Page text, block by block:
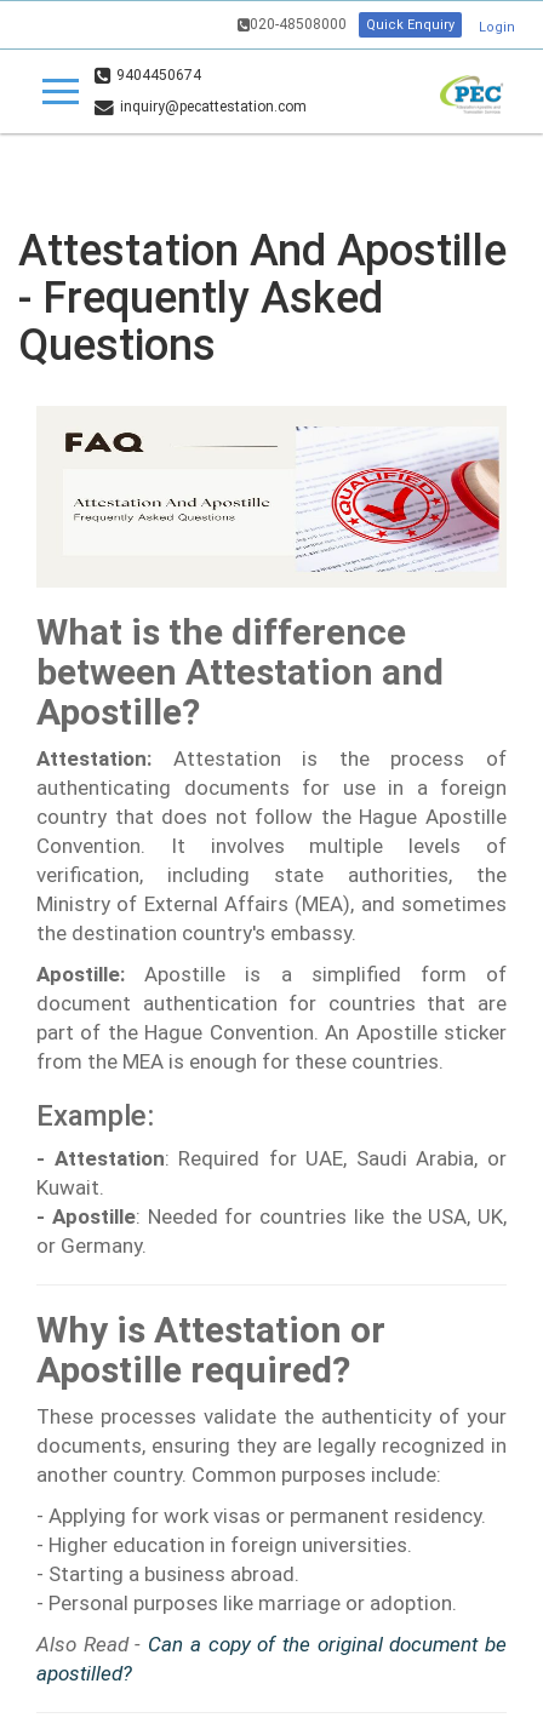
020-48508000 Quick Enquiry Login
9404450674
inquiry@pecattestation.com
Attestation And Apostille
- Frequently Asked
Questions
What is the difference
between Attestation and
Apostille?
Attestation: Attestation is the process of
authenticating documents for use in a foreign
country that does not follow the Hague Apostille
Convention. It involves multiple levels of
verification, including state authorities, the
Ministry of External Affairs (MEA), and sometimes
the destination country's embassy.
Apostille:Apostille is a simplified form of
document authentication for countries that are
part of the Hague Convention. An Apostille sticker
from the MEA is enough for these countries.
Example:
- Attestation: Required for UAE, Saudi Arabia, or
Kuwait.
- Apostille: Needed for countries like the USA, UK,
or Germany.
Why is Attestation or
Apostille required?
These processes validate the authenticity of your
documents, ensuring they are legally recognized in
another country. Common purposes include:
- Applying for work visas or permanent residency.
- Higher education in foreign universities.
- Starting a business abroad.
- Personal purposes like marriage or adoption.
Also Read - Can a copy of the original document be
apostilled?